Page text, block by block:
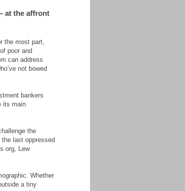
at the affront
the most part,
poor and
can address
not bowed
bankers
its main
the
last oppressed
Lew
Whether
a tiny